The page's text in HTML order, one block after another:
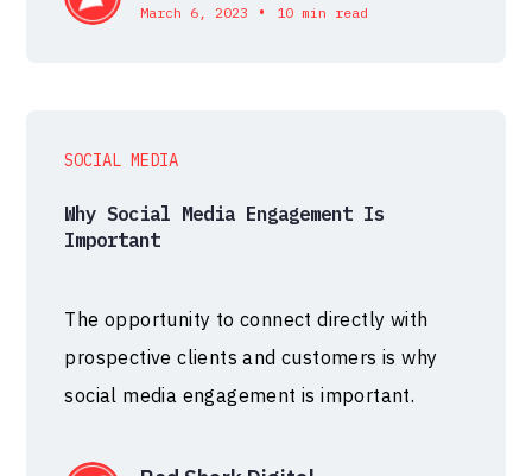
March 6, 2023 • 10 min read
SOCIAL MEDIA
Why Social Media Engagement Is
Important
The opportunity to connect directly with
prospective clients and customers is why
social media engagement is important.